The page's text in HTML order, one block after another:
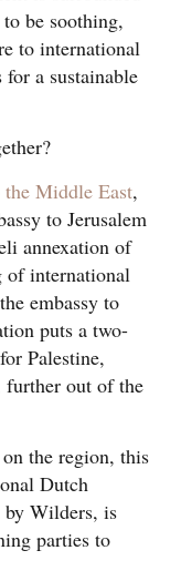
be soothing,
to international
a sustainable
Middle East,
to Jerusalem
annexation of
of international
embassy to
puts a two-
Palestine,
further out of the
the region, this
Dutch
Wilders, is
parties to